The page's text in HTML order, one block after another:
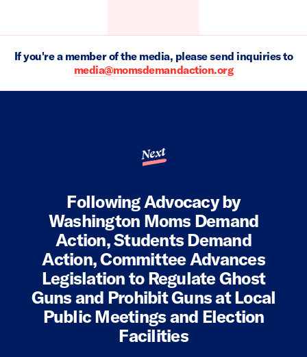
If you're a member of the media, please send inquiries to
media@momsdemandaction.org
Next
Following Advocacy by
Washington Moms Demand
Action, Students Demand
Action, Committee Advances
Legislation to Regulate Ghost
Guns and Prohibit Guns at Local
Public Meetings and Election
Facilities